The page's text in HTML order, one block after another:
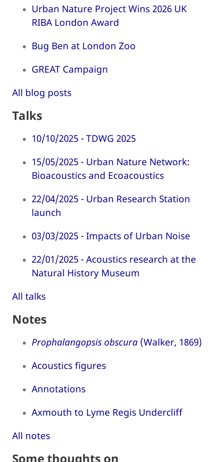
Urban Nature Project Wins 2026 UK
RIBA London Award
Bug Ben at London Zoo
GREAT Campaign
All blog posts
Talks
10/10/2025 - TDWG 2025
15/05/2025 - Urban Nature Network:
Bioacoustics and Ecoacoustics
22/04/2025 - Urban Research Station
launch
03/03/2025 - Impacts of Urban Noise
22/01/2025 - Acoustics research at the
Natural History Museum
All talks
Notes
Prophalangopsis obscura (Walker, 1869)
Acoustics figures
Annotations
Axmouth to Lyme Regis Undercliff
All notes
Some thoughts on